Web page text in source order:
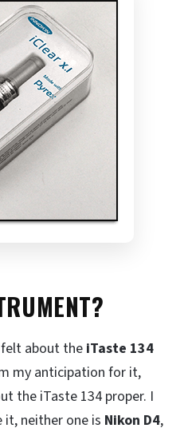
about the iTaste 134
my anticipation for it,
the iTaste 134 proper. I
it, neither one is Nikon D4,